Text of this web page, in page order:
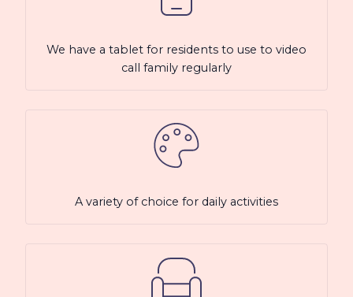
We have a tablet for residents to use to video
call family regularly
A variety of choice for daily activities